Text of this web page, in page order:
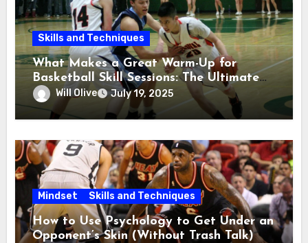
Skills and Techniques
What Makes a Great Warm-Up for
Basketball Skill Sessions: The Ultimate
GuideWill Olive July 19, 2025
Mindset Skills and Techniques
How to Use Psychology to Get Under an
Opponent’s Skin (Without Trash Talk)